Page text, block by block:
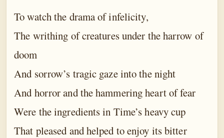
To watch the drama of infelicity,
The writhing of creatures under the harrow of
doom
And sorrow’s tragic gaze into the night
And horror and the hammering heart of fear
Were the ingredients in Time’s heavy cup
That pleased and helped to enjoy its bitter